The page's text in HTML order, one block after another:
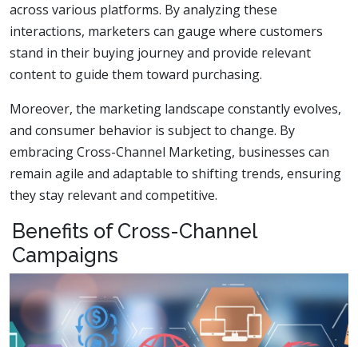
across various platforms. By analyzing these
interactions, marketers can gauge where customers
stand in their buying journey and provide relevant
content to guide them toward purchasing.
Moreover, the marketing landscape constantly evolves,
and consumer behavior is subject to change. By
embracing Cross-Channel Marketing, businesses can
remain agile and adaptable to shifting trends, ensuring
they stay relevant and competitive.
Benefits of Cross-Channel
Campaigns